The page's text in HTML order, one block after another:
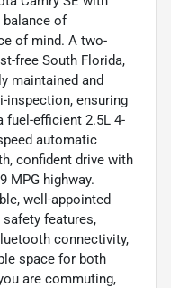
of
of mind. A two-
free South Florida,
maintained and
inspection, ensuring
fuel-efficient 2.5L 4-
automatic
confident drive with
MPG highway.
well-appointed
features,
connectivity,
space for both
are commuting,